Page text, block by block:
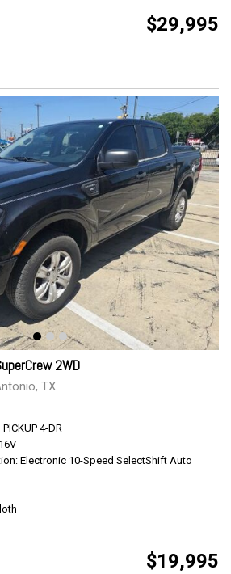
$29,995
2WD
TX
4-DR
Electronic 10-Speed SelectShift Auto
$19,995